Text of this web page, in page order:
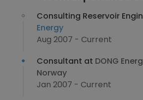
Consulting Reservoir
Energy
Aug 2007 - Current
Consultant at DONG
Norway
Jan 2007 - Current